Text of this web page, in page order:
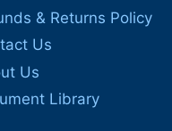
& Returns Policy
Us
Us
Library